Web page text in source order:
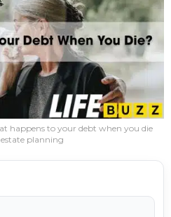
happens to your debt when you die
planning